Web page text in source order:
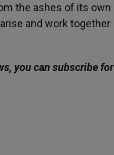
the ashes of its own
and work together
you can subscribe for